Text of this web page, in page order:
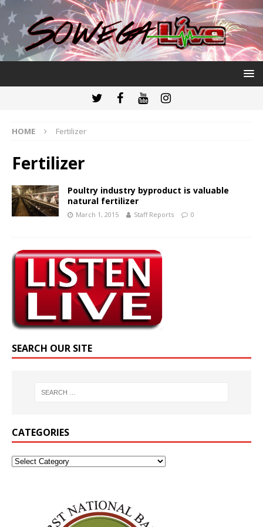
HOME Fertilizer
Fertilizer
Poultry industry byproduct is valuable
natural fertilizer
March 1, 2015 Staff Reports 0
SEARCH OUR SITE
CATEGORIES